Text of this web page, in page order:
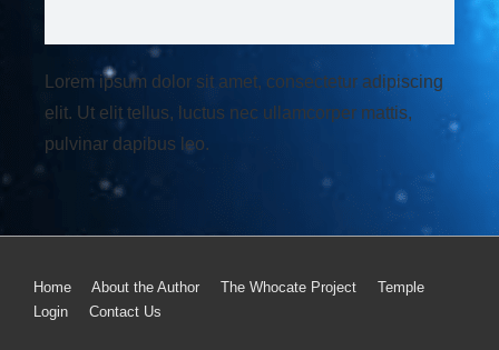
Lorem ipsum dolor sit amet, consectetur adipiscing
elit. Ut elit tellus, luctus nec ullamcorper mattis,
pulvinar dapibus leo.
Home About the Author The Whocate Project
Temple
Login
Contact Us